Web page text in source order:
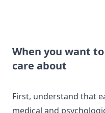
When you want
care about
First, understand that
medical and